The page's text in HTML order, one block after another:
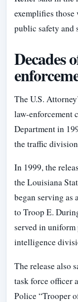
exemplifies
public safety and
Decades
The U.S.
law-enforcement
Department in
the traffic
In 1999, the
the Louisiana
began serving as
to Troop E.
served in
intelligence
The release also
task force officer
Police “Trooper